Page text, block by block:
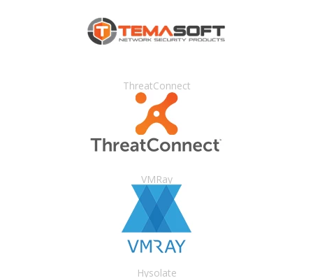
ThreatConnect
VMRay
Hysolate